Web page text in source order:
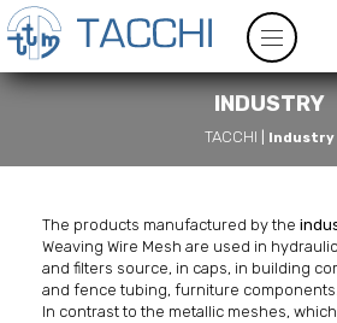
INDUSTRY
TACCHI Industry
The products manufactured by the
Weaving Wire Mesh are used in
and filters source, in caps, in building
and fence tubing, furniture components.
In contrast to the metallic meshes,